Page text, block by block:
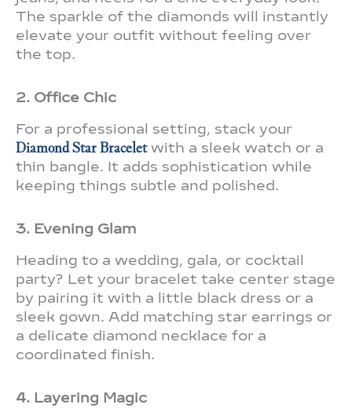
The sparkle of the diamonds will instantly
elevate your outfit without feeling over
the top.
2. Office Chic
For a professional setting, stack your
Diamond Star Braceletwith a sleek watch or a
thin bangle. It adds sophistication while
keeping things subtle and polished.
3. Evening Glam
Heading to a wedding, gala, or cocktail
party? Let your bracelet take center stage
by pairing it with a little black dress or a
sleek gown. Add matching star earrings or
a delicate diamond necklace for a
coordinated finish.
4. Layering Magic